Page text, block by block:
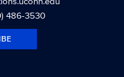
486-3530